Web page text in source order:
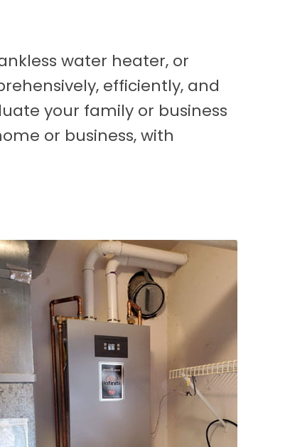
water heater, or
efficiently, and
your family or business
or business, with